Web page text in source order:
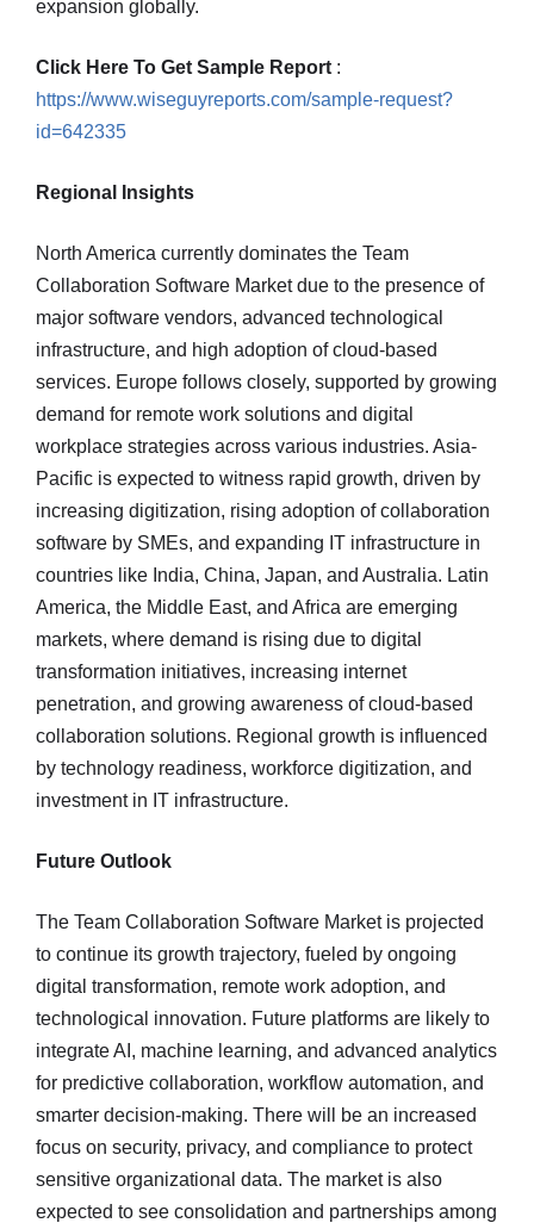
expansion globally.
Click Here To Get Sample Report :
https://www.wiseguyreports.com/sample-request?
id=642335
Regional Insights
North America currently dominates the Team
Collaboration Software Market due to the presence of
major software vendors, advanced technological
infrastructure, and high adoption of cloud-based
services. Europe follows closely, supported by growing
demand for remote work solutions and digital
workplace strategies across various industries. Asia-
Pacific is expected to witness rapid growth, driven by
increasing digitization, rising adoption of collaboration
software by SMEs, and expanding IT infrastructure in
countries like India, China, Japan, and Australia. Latin
America, the Middle East, and Africa are emerging
markets, where demand is rising due to digital
transformation initiatives, increasing internet
penetration, and growing awareness of cloud-based
collaboration solutions. Regional growth is influenced
by technology readiness, workforce digitization, and
investment in IT infrastructure.
Future Outlook
The Team Collaboration Software Market is projected
to continue its growth trajectory, fueled by ongoing
digital transformation, remote work adoption, and
technological innovation. Future platforms are likely to
integrate AI, machine learning, and advanced analytics
for predictive collaboration, workflow automation, and
smarter decision-making. There will be an increased
focus on security, privacy, and compliance to protect
sensitive organizational data. The market is also
expected to see consolidation and partnerships among